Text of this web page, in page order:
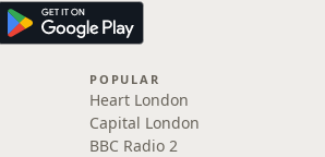
POPULAR
Heart London
Capital London
BBC Radio 2